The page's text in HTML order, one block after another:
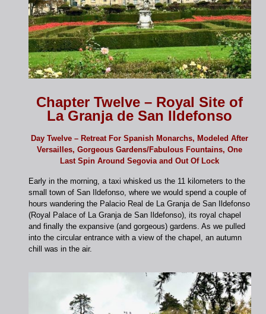
Chapter Twelve – Royal Site of
La Granja de San Ildefonso
Day Twelve – Retreat For Spanish Monarchs, Modeled After
Versailles, Gorgeous Gardens/Fabulous Fountains, One
Last Spin Around Segovia and Out Of Lock
Early in the morning, a taxi whisked us the 11 kilometers to the
small town of San Ildefonso, where we would spend a couple of
hours wandering the Palacio Real de La Granja de San Ildefonso
(Royal Palace of La Granja de San Ildefonso), its royal chapel
and finally the expansive (and gorgeous) gardens. As we pulled
into the circular entrance with a view of the chapel, an autumn
chill was in the air.